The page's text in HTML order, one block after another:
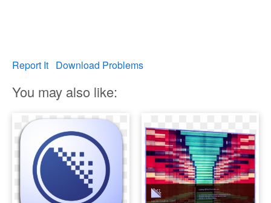
Report It Download Problems
You may also like: